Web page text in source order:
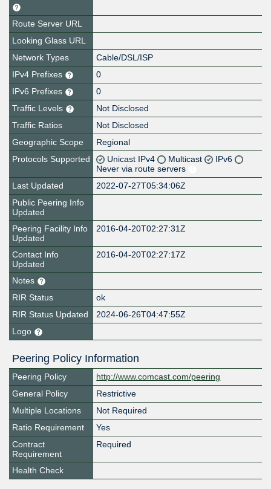
Route Server URL
Looking Glass URL
Network Types
Cable/DSL/ISP
IPv4 Prefixes
0
IPv6 Prefixes
0
Traffic Levels
Not Disclosed
Traffic Ratios
Not Disclosed
Geographic Scope
Regional
Protocols Supported
Unicast IPv4 Multicast
IPv6
Never via route servers
Last Updated
2022-07-27T05:34:06Z
Public Peering Info
Updated
Peering Facility Info
Updated
2016-04-20T02:27:31Z
Contact Info
Updated
2016-04-20T02:27:17Z
Notes
RIR Status
ok
RIR Status Updated
2024-06-26T04:47:55Z
Logo
Peering Policy Information
Peering Policy
http://www.comcast.com/peering
General Policy
Restrictive
Multiple Locations
Not Required
Ratio Requirement
Yes
Contract
Requirement
Required
Health Check